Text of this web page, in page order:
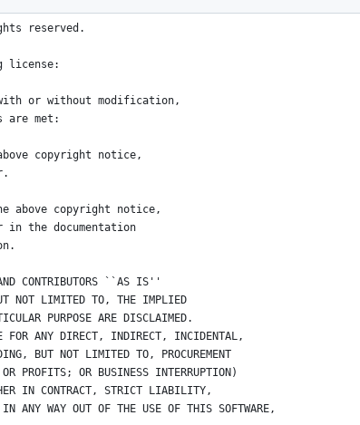
reserved.
license:
or without modification,
are met:
copyright notice,
above copyright notice,
the documentation
CONTRIBUTORS ``AS IS''
NOT LIMITED TO, THE IMPLIED
PURPOSE ARE DISCLAIMED.
FOR ANY DIRECT, INDIRECT, INCIDENTAL,
BUT NOT LIMITED TO, PROCUREMENT
PROFITS; OR BUSINESS INTERRUPTION)
IN CONTRACT, STRICT LIABILITY,
ANY WAY OUT OF THE USE OF THIS SOFTWARE,